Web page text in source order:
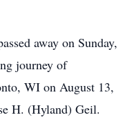
away on Sunday,
journey of
WI on August 13,
H. (Hyland) Geil.